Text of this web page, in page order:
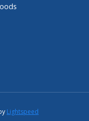
Lightspeed